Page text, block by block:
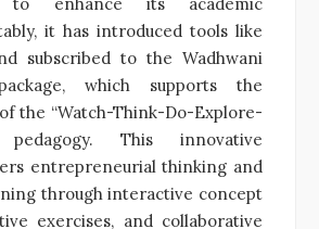
it has introduced tools like
subscribed to the Wadhwani
which supports the
the “Watch-Think-Do-Explore-
pedagogy. This innovative
entrepreneurial thinking and
through interactive concept
exercises, and collaborative